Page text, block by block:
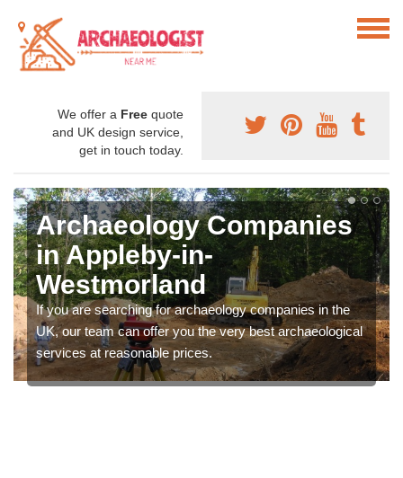
We offer a Free quote
and UK design service,
get in touch today.
Archaeology Companies
in Appleby-in-
Westmorland
If you are searching for archaeology companies in the
UK, our team can offer you the very best archaeological
services at reasonable prices.